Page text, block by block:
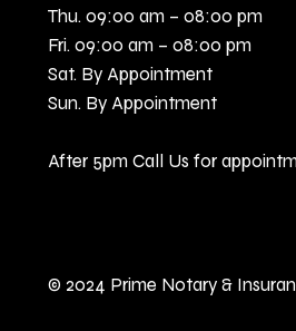
Thu. 09:00 am – 08:00 pm
Fri. 09:00 am – 08:00 pm
Sat. By Appointment
Sun. By Appointment
After 5pm Call Us for
© 2024 Prime Notary &